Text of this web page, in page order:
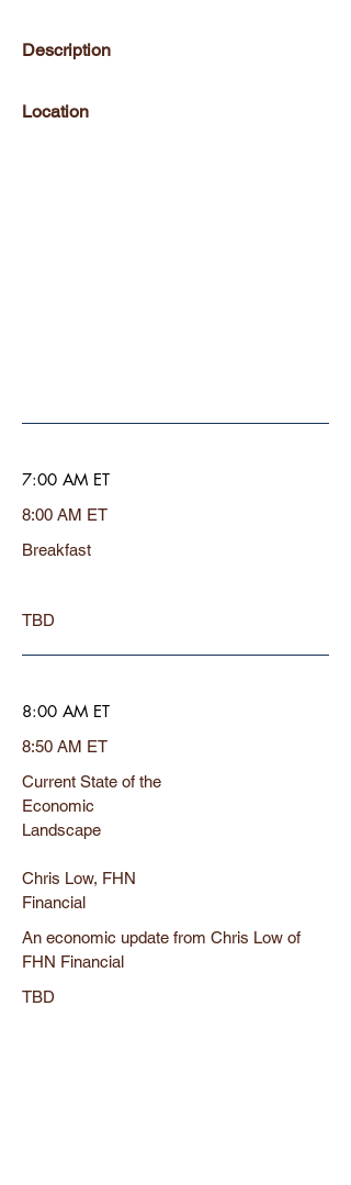
Description
Location
7:00 AM ET
8:00 AM ET
Breakfast
TBD
8:00 AM ET
8:50 AM ET
Current State of the
Economic
Landscape
Chris Low, FHN
Financial
An economic update from Chris Low of
FHN Financial
TBD